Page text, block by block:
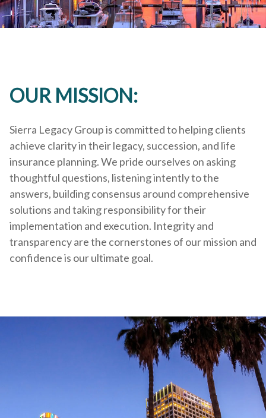
OUR MISSION:
Sierra Legacy Group is committed to helping clients
achieve clarity in their legacy, succession, and life
insurance planning. We pride ourselves on asking
thoughtful questions, listening intently to the
answers, building consensus around comprehensive
solutions and taking responsibility for their
implementation and execution. Integrity and
transparency are the cornerstones of our mission and
confidence is our ultimate goal.